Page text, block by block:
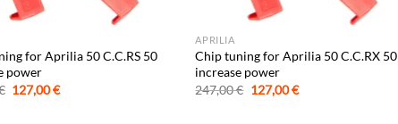
for Aprilia 50 C.C.RS 50
power
Original
price
127,00€Current
APRILIA
Chip tuning for Aprilia 50 C.C.RX 50
increase power
247,00€ Original
price
127,00€Current